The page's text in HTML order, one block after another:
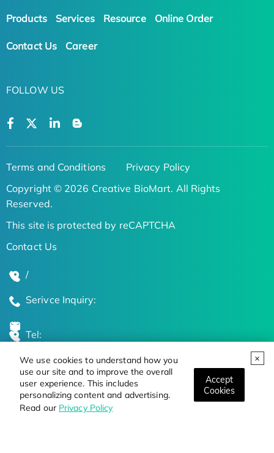
We use cookies to understand how you
use our site and to improve the overall
user experience. This includes
personalizing content and advertising.
Read our Privacy Policy
Accept
Cookies
Products Services Resource Online Order
Contact Us Career
FOLLOW US
Terms and Conditions
Privacy Policy
Copyright © 2026 Creative BioMart. All Rights
Reserved.
This site is protected by reCAPTCHA
Contact Us
/
Serivce Inquiry:
Tel:
Global Locations
Stay Updated on the Latest Bioscience Trends